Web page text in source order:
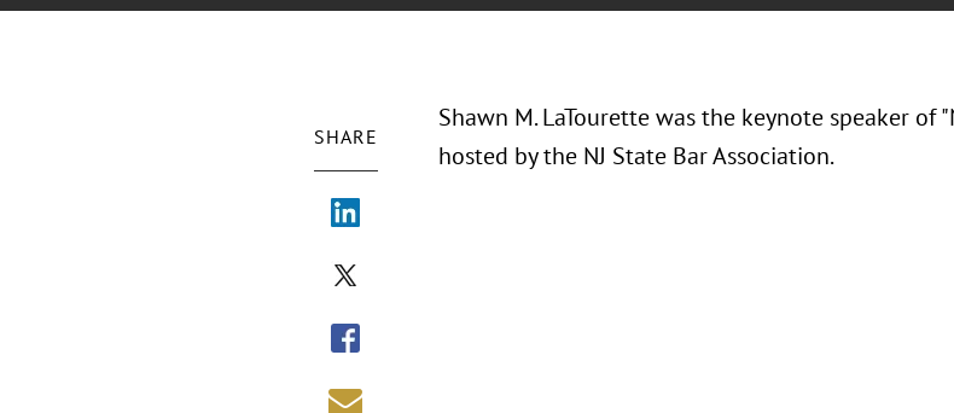
SHARE
Shawn M. LaTourette was the keynote speaker
hosted by the NJ State Bar Association.